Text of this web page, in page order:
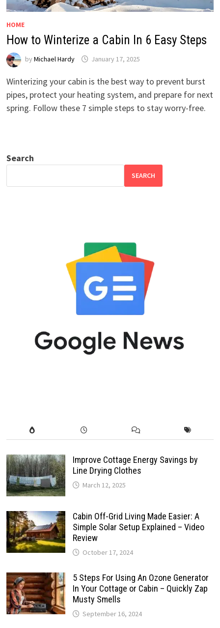
HOME
How to Winterize a Cabin In 6 Easy Steps
by Michael Hardy January 17, 2025
Winterizing your cabin is the best way to prevent burst
pipes, protect your heating system, and prepare for next
spring. Follow these 7 simple steps to stay worry-free.
Search
SEARCH
Improve Cottage Energy Savings by
Line Drying Clothes
March 12, 2025
Cabin Off-Grid Living Made Easier: A
Simple Solar Setup Explained – Video
Review
October 17, 2024
5 Steps For Using An Ozone Generator
In Your Cottage or Cabin – Quickly Zap
Musty Smells
September 16, 2024